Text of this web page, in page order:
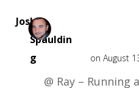
Josh
Spauldin
g
on August
@ Ray –